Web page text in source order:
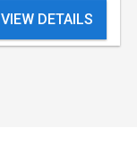
VIEW DETAILS